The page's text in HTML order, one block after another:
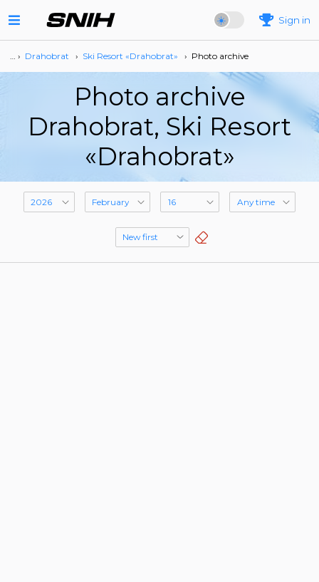
Sign in
… › Drahobrat › Ski Resort «Drahobrat» › Photo archive
Photo archive
Drahobrat, Ski Resort
«Drahobrat»